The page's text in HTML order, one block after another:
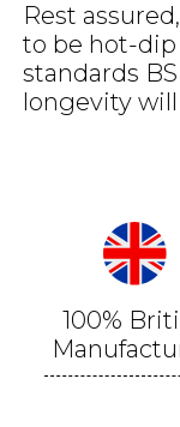
Rest
to be hot-
standards
longevity
100%